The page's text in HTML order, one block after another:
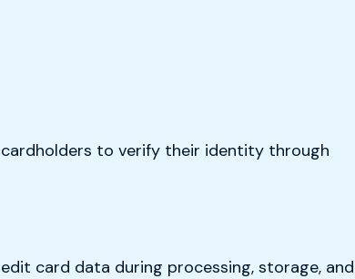
to verify their identity through
card data during processing, storage, and